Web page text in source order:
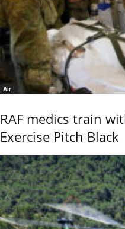
Air
RAF medics train
Exercise Pitch Black